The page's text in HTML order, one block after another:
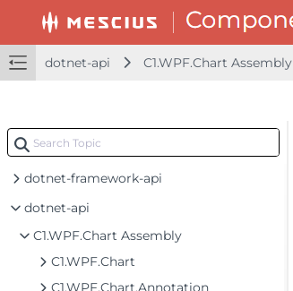
dotnet-api C1.WPF.Chart Assembly
dotnet-framework-api
dotnet-api
C1.WPF.Chart Assembly
C1.WPF.Chart
C1.WPF.Chart.Annotation